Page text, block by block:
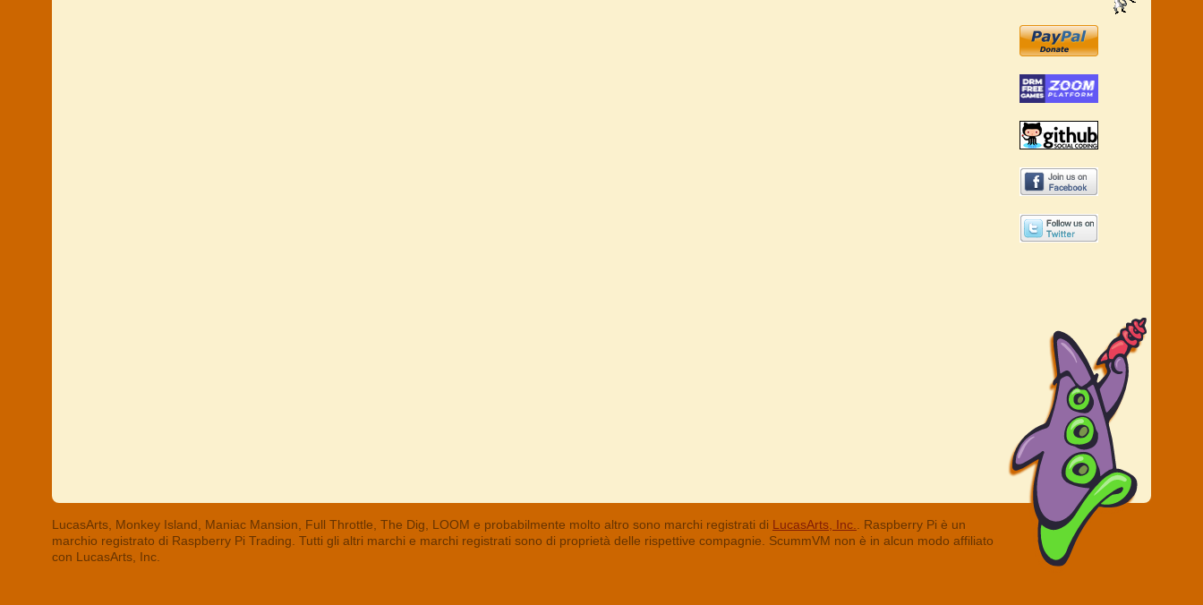
LucasArts, Monkey Island, Maniac Mansion, Full Throttle, The Dig, LOOM e probabilmente molto altro sono marchi registrati di LucasArts, Inc.
. Raspberry Pi è un
marchio registrato di Raspberry Pi Trading. Tutti gli altri marchi e marchi registrati sono di proprietà delle rispettive compagnie. ScummVM non è in alcun modo affiliato
con LucasArts, Inc.